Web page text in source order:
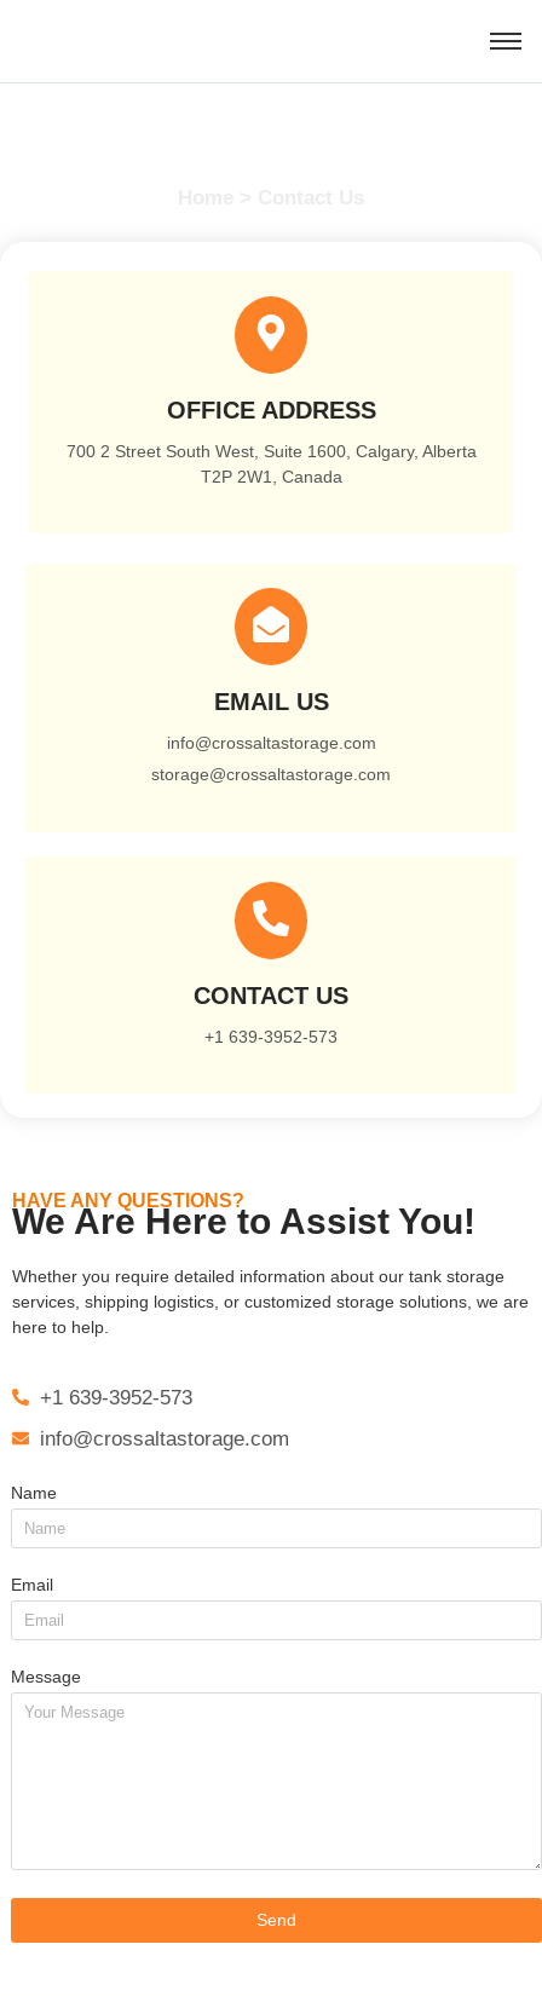
OFFICE ADDRESS
700 2 Street South West, Suite 1600, Calgary, Alberta
T2P 2W1, Canada
EMAIL US
info@crossaltastorage.com
storage@crossaltastorage.com
CONTACT US
+1 639-3952-573
HAVE ANY QUESTIONS?
We Are Here to Assist You!
Whether you require detailed information about our tank storage
services, shipping logistics, or customized storage solutions, we are
here to help.
+1 639-3952-573
info@crossaltastorage.com
Name
Email
Message
Send